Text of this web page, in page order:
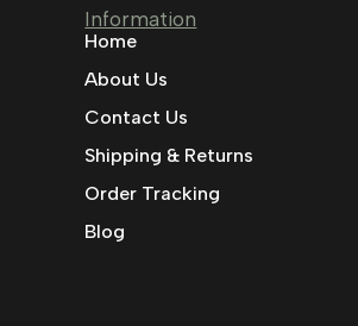
Information
Home
About Us
Contact Us
Shipping & Returns
Order Tracking
Blog